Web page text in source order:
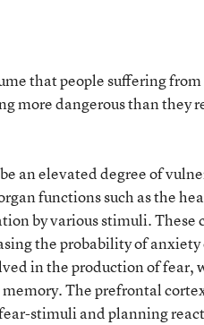
that people suffering
more dangerous than they
an elevated degree of
functions such as the
by various stimuli. These
the probability of
in the production of fear,
The prefrontal
stimuli and planning